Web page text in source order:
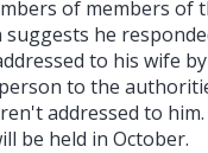
of members of
suggests he
to his wife
to the
addressed to
be held in October.